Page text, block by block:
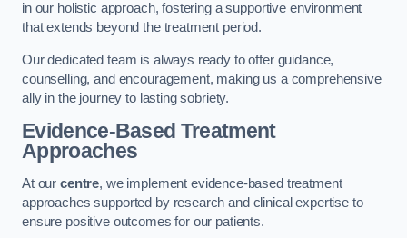
in our holistic approach, fostering a supportive environment
that extends beyond the treatment period.
Our dedicated team is always ready to offer guidance,
counselling, and encouragement, making us a comprehensive
ally in the journey to lasting sobriety.
Evidence-Based Treatment
Approaches
At our centre, we implement evidence-based treatment
approaches supported by research and clinical expertise to
ensure positive outcomes for our patients.